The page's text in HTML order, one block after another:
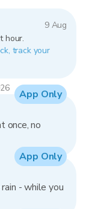
9 Aug
hour.
track your
once, no
App Only
- while you
App Only